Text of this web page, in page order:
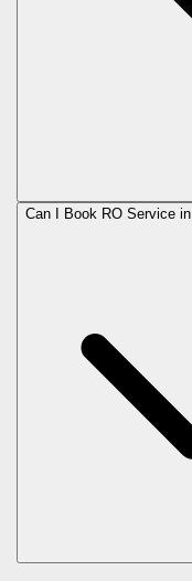
Can I Book RO Service in